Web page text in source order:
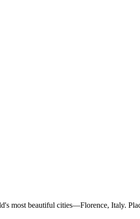
most beautiful cities—Florence, Italy.